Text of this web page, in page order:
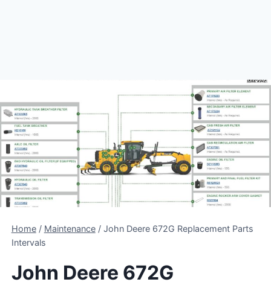
Home / Maintenance / John Deere 672G Replacement Parts
Intervals
John Deere 672G